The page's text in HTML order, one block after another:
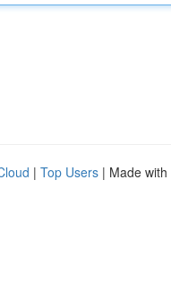
| Top Users | Made with